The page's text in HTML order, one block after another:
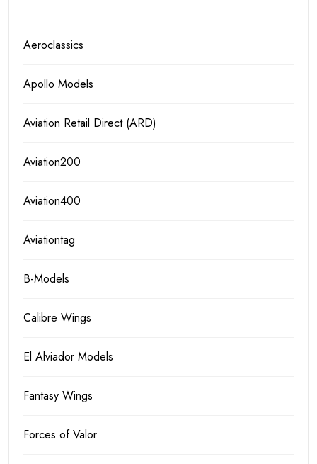
Aeroclassics
Apollo Models
Aviation Retail Direct (ARD)
Aviation200
Aviation400
Aviationtag
B-Models
Calibre Wings
El Alviador Models
Fantasy Wings
Forces of Valor